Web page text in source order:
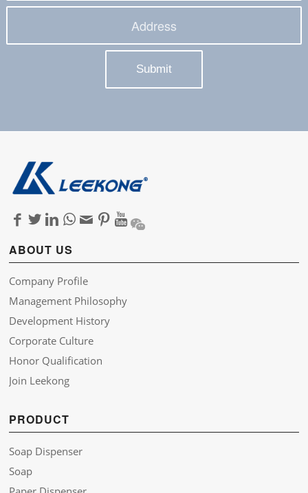
ABOUT US
Company Profile
Management Philosophy
Development History
Corporate Culture
Honor Qualification
Join Leekong
PRODUCT
Soap Dispenser
Soap